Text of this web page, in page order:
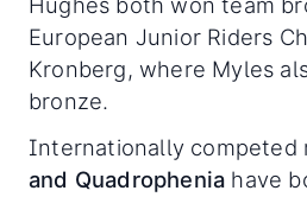
European Junior Riders
Kronberg, where Myles
bronze.
Internationally competed
and Quadrophenia have